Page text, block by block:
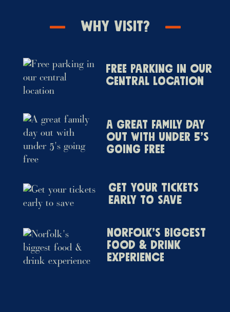
Why Visit?
Free parking in our
central location
A great family day
out with under 5’s
going free
Get your tickets
early to save
Norfolk’s biggest
food & drink
experience